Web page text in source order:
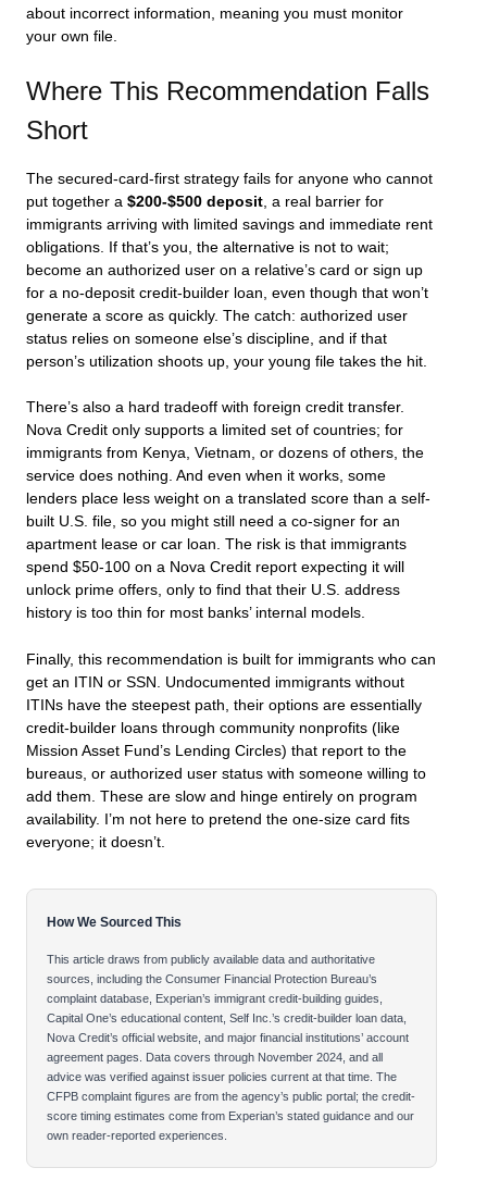
about incorrect information, meaning you must monitor
your own file.
Where This Recommendation Falls
Short
The secured-card-first strategy fails for anyone who cannot
put together a $200-$500 deposit , a real barrier for
immigrants arriving with limited savings and immediate rent
obligations. If that’s you, the alternative is not to wait;
become an authorized user on a relative’s card or sign up
for a no-deposit credit-builder loan, even though that won’t
generate a score as quickly. The catch: authorized user
status relies on someone else’s discipline, and if that
person’s utilization shoots up, your young file takes the hit.
There’s also a hard tradeoff with foreign credit transfer.
Nova Credit only supports a limited set of countries; for
immigrants from Kenya, Vietnam, or dozens of others, the
service does nothing. And even when it works, some
lenders place less weight on a translated score than a self-
built U.S. file, so you might still need a co-signer for an
apartment lease or car loan. The risk is that immigrants
spend $50-100 on a Nova Credit report expecting it will
unlock prime offers, only to find that their U.S. address
history is too thin for most banks’ internal models.
Finally, this recommendation is built for immigrants who can
get an ITIN or SSN. Undocumented immigrants without
ITINs have the steepest path, their options are essentially
credit-builder loans through community nonprofits (like
Mission Asset Fund’s Lending Circles) that report to the
bureaus, or authorized user status with someone willing to
add them. These are slow and hinge entirely on program
availability. I’m not here to pretend the one-size card fits
everyone; it doesn’t.
How We Sourced This
This article draws from publicly available data and authoritative
sources, including the Consumer Financial Protection Bureau’s
complaint database, Experian’s immigrant credit-building guides,
Capital One’s educational content, Self Inc.’s credit-builder loan data,
Nova Credit’s official website, and major financial institutions’ account
agreement pages. Data covers through November 2024, and all
advice was verified against issuer policies current at that time. The
CFPB complaint figures are from the agency’s public portal; the credit-
score timing estimates come from Experian’s stated guidance and our
own reader-reported experiences.